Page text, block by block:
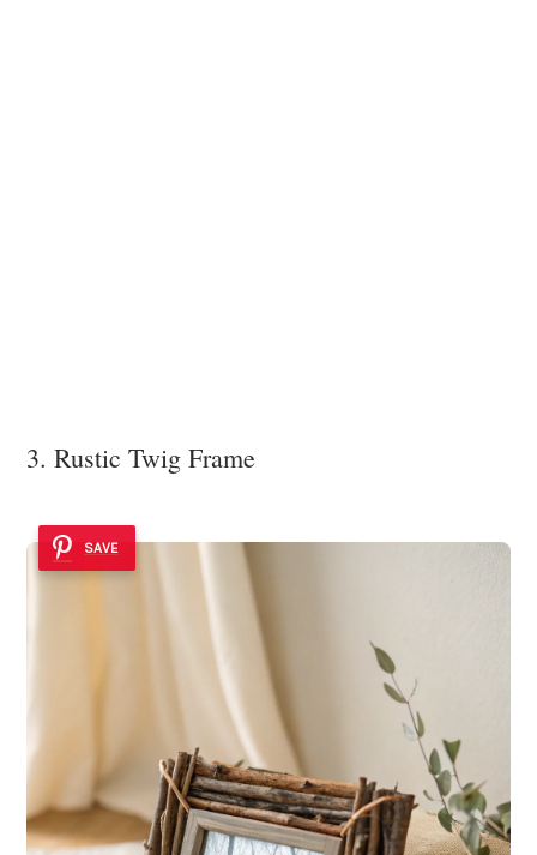
3. Rustic Twig Frame
SAVE